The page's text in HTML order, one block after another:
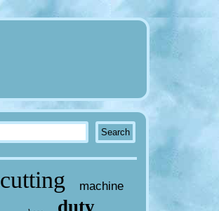
cutting machine
duty